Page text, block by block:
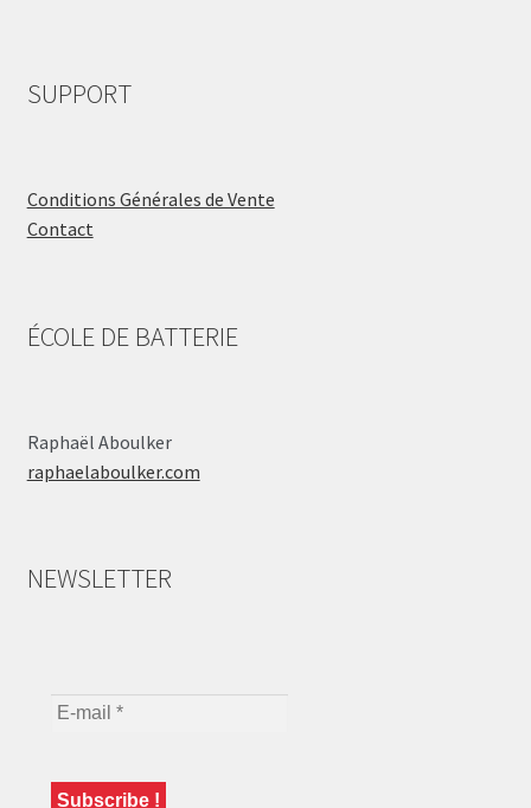
SUPPORT
Conditions Générales de Vente
Contact
ÉCOLE DE BATTERIE
Raphaël Aboulker
raphaelaboulker.com
NEWSLETTER